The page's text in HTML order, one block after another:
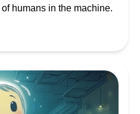
humans in the machine.